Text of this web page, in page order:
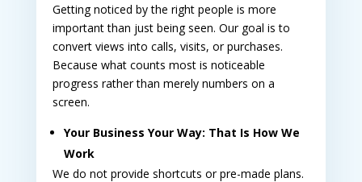
Getting noticed by the right people is more
important than just being seen. Our goal is to
convert views into calls, visits, or purchases.
Because what counts most is noticeable
progress rather than merely numbers on a
screen.
Your Business Your Way: That Is How We
Work
We do not provide shortcuts or pre-made plans.